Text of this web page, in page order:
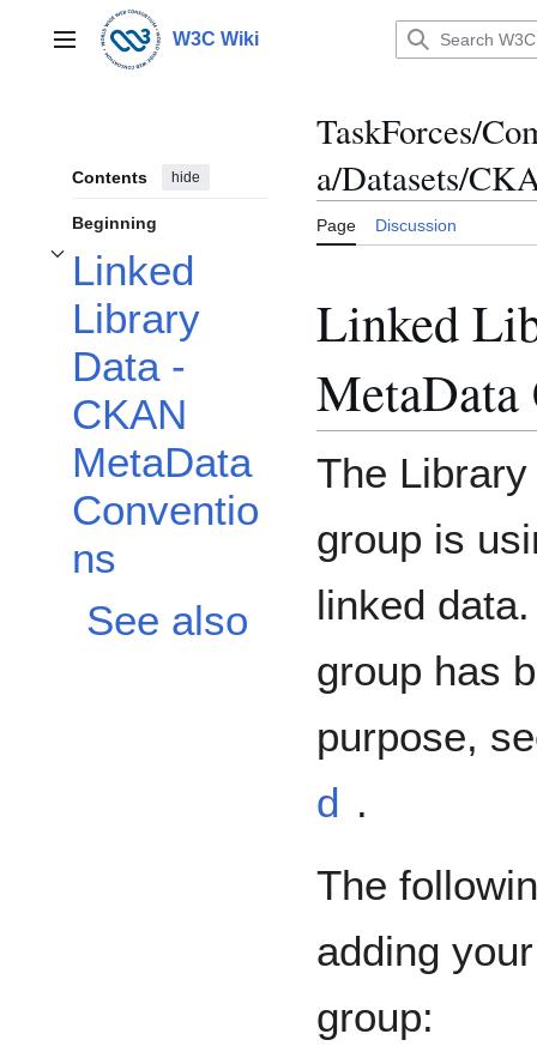
contentMain menu W3C Wiki
Contents hide
Beginning
Linked
Library
Data -
CKAN
MetaData
Conventio
ns
Toggle Linked Library Data - CKAN MetaData Conventions subsection
See also
TaskForces/
a/Datasets/
Page Discussion
Linked
MetaData
The
group is
linked
group has
purpose,
d .
The
adding
group: